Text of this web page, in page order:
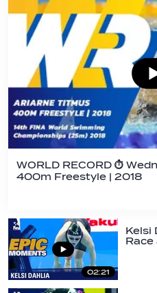
WORLD RECORD ⏱
400m Freestyle | 2018
02:21
Kelsi